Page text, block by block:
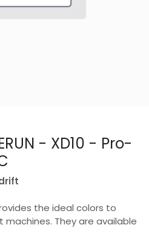
- XD10 - Pro-
the ideal colors to
They are available